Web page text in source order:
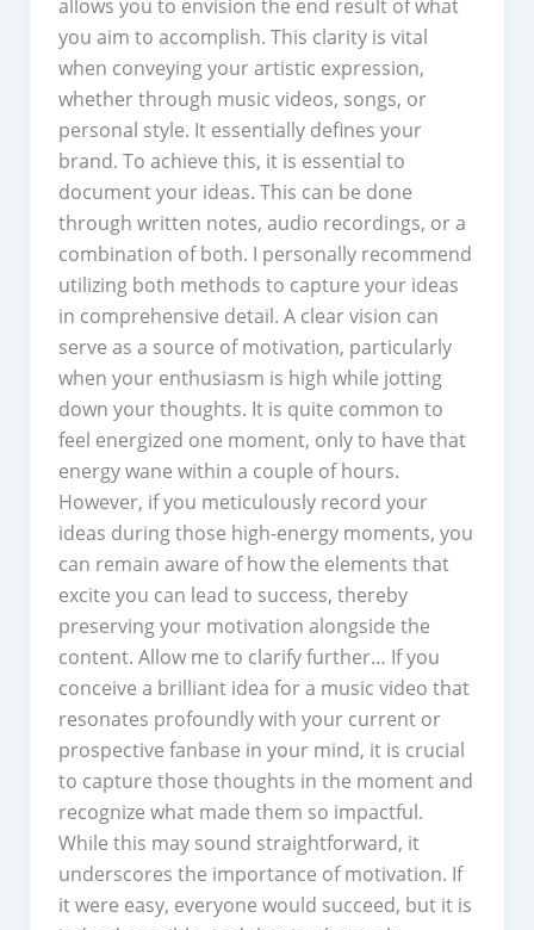
allows you to envision the end result of what
you aim to accomplish. This clarity is vital
when conveying your artistic expression,
whether through music videos, songs, or
personal style. It essentially defines your
brand. To achieve this, it is essential to
document your ideas. This can be done
through written notes, audio recordings, or a
combination of both. I personally recommend
utilizing both methods to capture your ideas
in comprehensive detail. A clear vision can
serve as a source of motivation, particularly
when your enthusiasm is high while jotting
down your thoughts. It is quite common to
feel energized one moment, only to have that
energy wane within a couple of hours.
However, if you meticulously record your
ideas during those high-energy moments, you
can remain aware of how the elements that
excite you can lead to success, thereby
preserving your motivation alongside the
content. Allow me to clarify further… If you
conceive a brilliant idea for a music video that
resonates profoundly with your current or
prospective fanbase in your mind, it is crucial
to capture those thoughts in the moment and
recognize what made them so impactful.
While this may sound straightforward, it
underscores the importance of motivation. If
it were easy, everyone would succeed, but it is